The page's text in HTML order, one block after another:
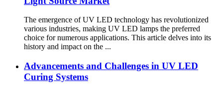
The emergence of UV LED technology has revolutionized
various industries, making UV LED lamps the preferred
choice for numerous applications. This article delves into its
history and impact on the ...
Advancements and Challenges in UV LED
Curing Systems